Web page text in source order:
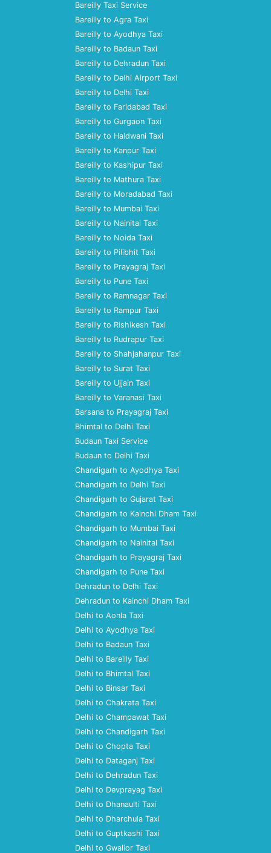
Bareilly Taxi Service
Bareilly to Agra Taxi
Bareilly to Ayodhya Taxi
Bareilly to Badaun Taxi
Bareilly to Dehradun Taxi
Bareilly to Delhi Airport Taxi
Bareilly to Delhi Taxi
Bareilly to Faridabad Taxi
Bareilly to Gurgaon Taxi
Bareilly to Haldwani Taxi
Bareilly to Kanpur Taxi
Bareilly to Kashipur Taxi
Bareilly to Mathura Taxi
Bareilly to Moradabad Taxi
Bareilly to Mumbai Taxi
Bareilly to Nainital Taxi
Bareilly to Noida Taxi
Bareilly to Pilibhit Taxi
Bareilly to Prayagraj Taxi
Bareilly to Pune Taxi
Bareilly to Ramnagar Taxi
Bareilly to Rampur Taxi
Bareilly to Rishikesh Taxi
Bareilly to Rudrapur Taxi
Bareilly to Shahjahanpur Taxi
Bareilly to Surat Taxi
Bareilly to Ujjain Taxi
Bareilly to Varanasi Taxi
Barsana to Prayagraj Taxi
Bhimtal to Delhi Taxi
Budaun Taxi Service
Budaun to Delhi Taxi
Chandigarh to Ayodhya Taxi
Chandigarh to Delhi Taxi
Chandigarh to Gujarat Taxi
Chandigarh to Kainchi Dham Taxi
Chandigarh to Mumbai Taxi
Chandigarh to Nainital Taxi
Chandigarh to Prayagraj Taxi
Chandigarh to Pune Taxi
Dehradun to Delhi Taxi
Dehradun to Kainchi Dham Taxi
Delhi to Aonla Taxi
Delhi to Ayodhya Taxi
Delhi to Badaun Taxi
Delhi to Bareilly Taxi
Delhi to Bhimtal Taxi
Delhi to Binsar Taxi
Delhi to Chakrata Taxi
Delhi to Champawat Taxi
Delhi to Chandigarh Taxi
Delhi to Chopta Taxi
Delhi to Dataganj Taxi
Delhi to Dehradun Taxi
Delhi to Devprayag Taxi
Delhi to Dhanaulti Taxi
Delhi to Dharchula Taxi
Delhi to Guptkashi Taxi
Delhi to Gwalior Taxi